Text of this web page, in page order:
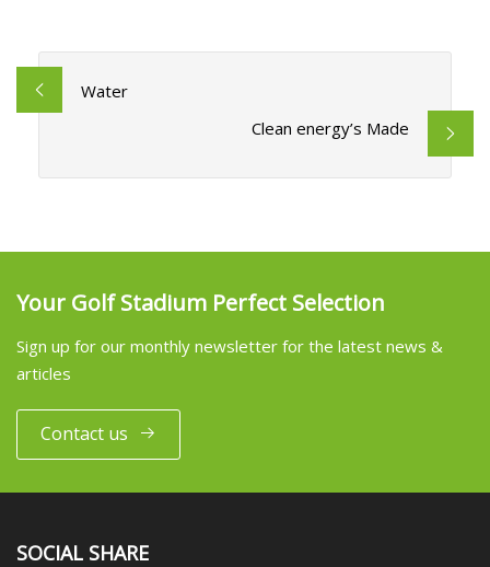
Water
Clean energy’s Made
Your Golf Stadium Perfect Selection
Sign up for our monthly newsletter for the latest news &
articles
Contact us
SOCIAL SHARE